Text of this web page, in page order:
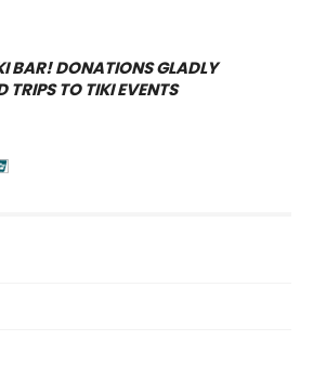
BAR! DONATIONS GLADLY
TRIPS TO TIKI EVENTS